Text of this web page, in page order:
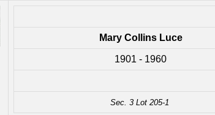
Mary Collins Luce
1901 - 1960
Sec. 3 Lot 205-1